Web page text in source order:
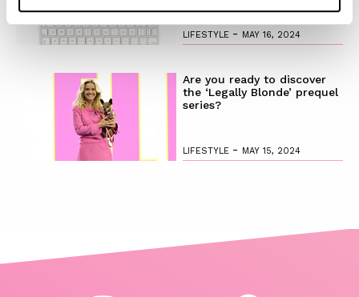
LIFESTYLE - MAY 16, 2024
Are you ready to discover
the ‘Legally Blonde’ prequel
series?
LIFESTYLE - MAY 15, 2024